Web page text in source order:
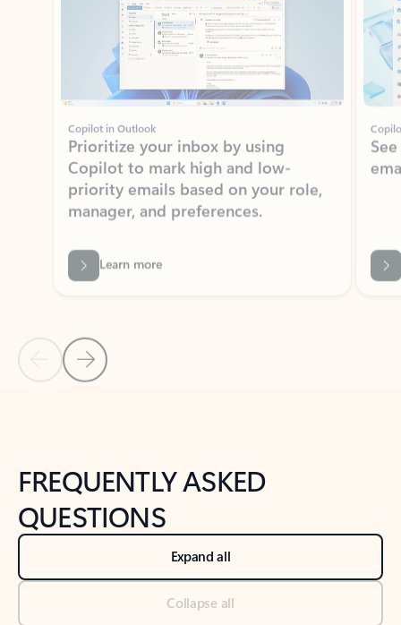
Copilot in Outlook
Prioritize your inbox by using
priority emails based on your role,
manager, and preferences.
Learn more
Back to NEWS AND TIPS-What's new tab section
Back to tabs
FREQUENTLY ASKED
QUESTIONS
Expand all
Collapse all